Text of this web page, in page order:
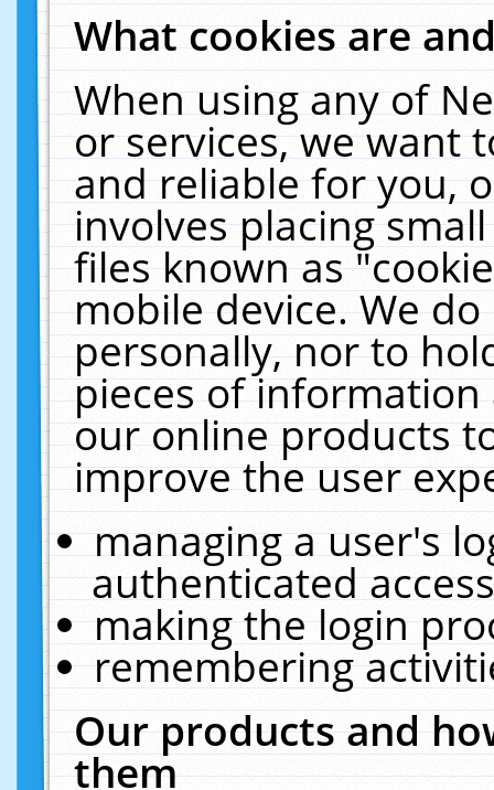
What cookies are
When using any of
or services, we want
and reliable for you,
involves placing
files known as
mobile device. We
personally, nor to
pieces of
our online products
improve the user
managing a user's
authenticated
making the login
remembering
Our products and
them